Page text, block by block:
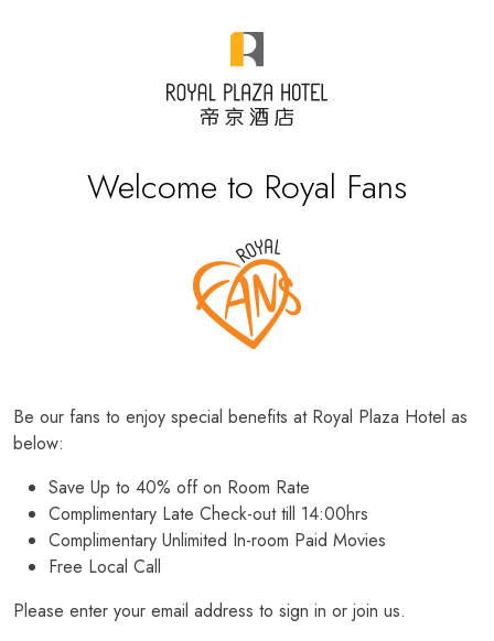
Welcome to Royal Fans
Be our fans to enjoy special benefits at Royal Plaza Hotel as
below:
Save Up to 40% off on Room Rate
Complimentary Late Check-out till 14:00hrs
Complimentary Unlimited In-room Paid Movies
Free Local Call
Please enter your email address to sign in or join us.